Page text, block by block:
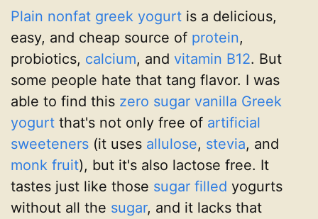
Plain nonfat greek yogurt is a delicious,
easy, and cheap source of protein,
probiotics, calcium, and vitamin B12. But
some people hate that tang flavor. I was
able to find this zero sugar vanilla Greek
yogurt that's not only free of artificial
sweeteners (it uses allulose, stevia, and
monk fruit), but it's also lactose free. It
tastes just like those sugar filled yogurts
without all the sugar, and it lacks that